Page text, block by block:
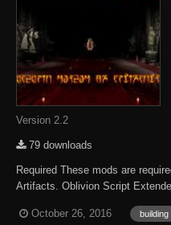
Version 2.2
79 downloads
Required These mods are
Artifacts. Oblivion Script
following DLC expansions have
October 26, 2016 building